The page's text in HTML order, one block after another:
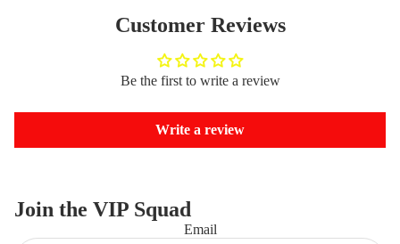
Customer Reviews
Be the first to write a review
Write a review
Join the VIP Squad
Email